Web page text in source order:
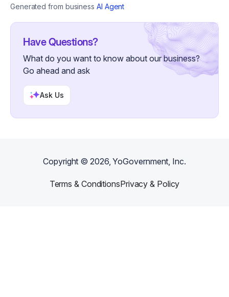
Generated from business AI Agent
Have Questions?
What do you want to know about our business?
Go ahead and ask
Ask Us
Copyright ©2026, YoGovernment, Inc.
Terms & ConditionsPrivacy & Policy